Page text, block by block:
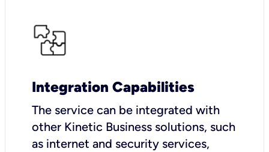
Integration Capabilities
The service can be integrated with
other Kinetic Business solutions, such
as internet and security services,